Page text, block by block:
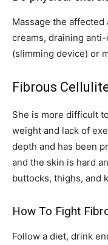
Massage the
creams, draining
(slimming device) or
Fibrous
She is more difficult
weight and lack of
depth and has been
and the skin is hard
buttocks, thighs, and
How To Fight
Follow a diet, drink